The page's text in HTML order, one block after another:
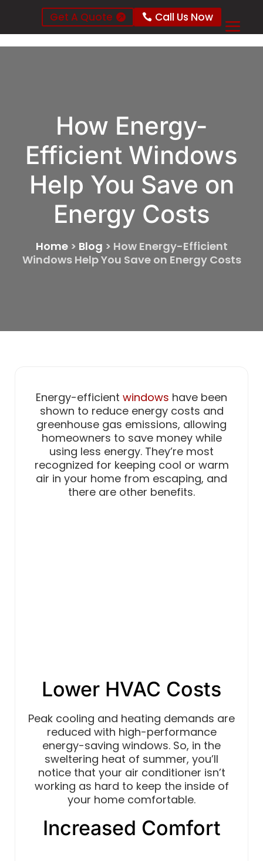
Get A Quote Call Us Now
How Energy-
Efficient Windows
Help You Save on
Energy Costs
Home> Blog > How Energy-Efficient
Windows Help You Save on Energy Costs
Energy-efficient windows have been
shown to reduce energy costs and
greenhouse gas emissions, allowing
homeowners to save money while
using less energy. They’re most
recognized for keeping cool or warm
air in your home from escaping, and
there are other benefits.
Lower HVAC Costs
Peak cooling and heating demands are
reduced with high-performance
energy-saving windows. So, in the
sweltering heat of summer, you’ll
notice that your air conditioner isn’t
working as hard to keep the inside of
your home comfortable.
Increased Comfort